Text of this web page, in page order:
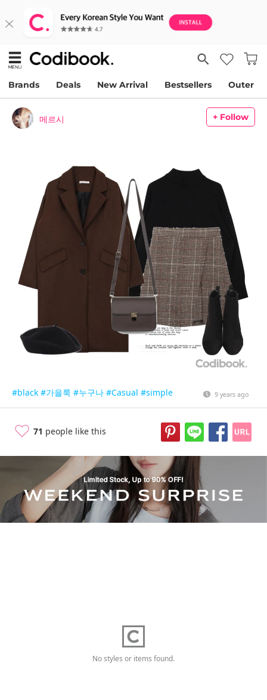
Brands Deals New Arrival Bestsellers Outer
메르시 + Follow
#black #가을룩 #누구나 #Casual #simple 9 years ago
71 people like this
No styles or items found.